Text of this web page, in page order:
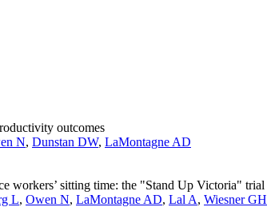
outcomes
N, Dunstan DW, LaMontagne AD
workers’ sitting time: the "Stand Up Victoria" trial
L, Owen N, LaMontagne AD, Lal A, Wiesner GH